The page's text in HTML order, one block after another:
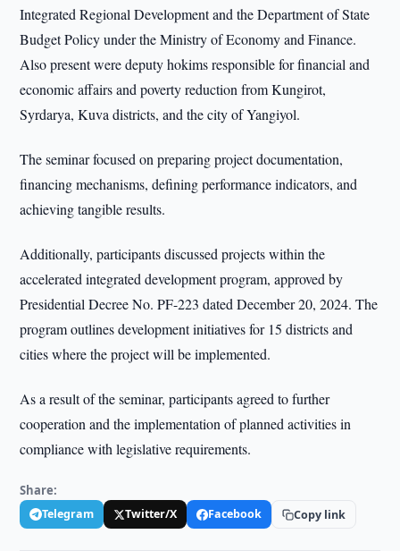
Integrated Regional Development and the Department of State
Budget Policy under the Ministry of Economy and Finance.
Also present were deputy hokims responsible for financial and
economic affairs and poverty reduction from Kungirot,
Syrdarya, Kuva districts, and the city of Yangiyol.
The seminar focused on preparing project documentation,
financing mechanisms, defining performance indicators, and
achieving tangible results.
Additionally, participants discussed projects within the
accelerated integrated development program, approved by
Presidential Decree No. PF-223 dated December 20, 2024. The
program outlines development initiatives for 15 districts and
cities where the project will be implemented.
As a result of the seminar, participants agreed to further
cooperation and the implementation of planned activities in
compliance with legislative requirements.
Share:
Telegram Twitter/X Facebook Copy link